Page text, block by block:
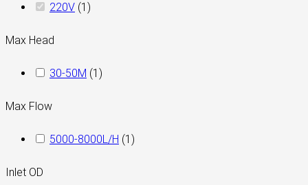
220V (1 )
Max Head
30-50M (1 )
Max Flow
5000-8000L/H (1 )
Inlet OD